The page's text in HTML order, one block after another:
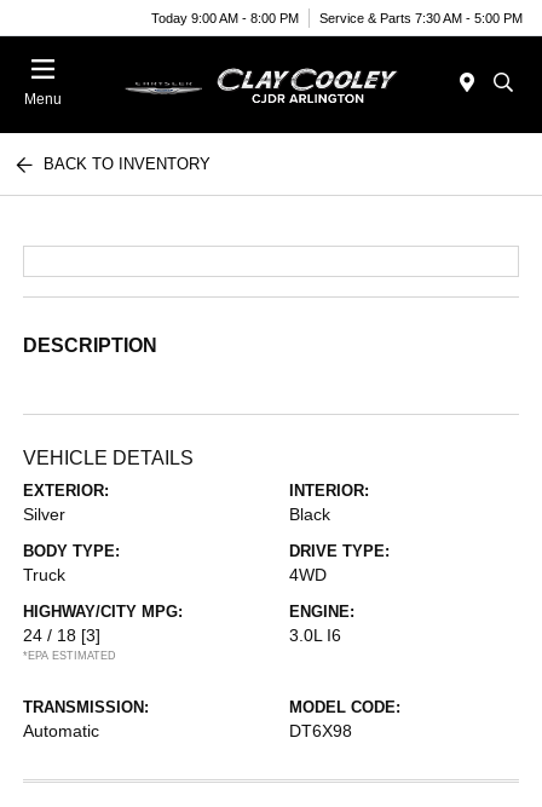
Today 9:00 AM - 8:00 PM Service & Parts 7:30 AM - 5:00 PM
Menu
BACK TO INVENTORY
DESCRIPTION
VEHICLE DETAILS
EXTERIOR:
Silver
INTERIOR:
Black
BODY TYPE:
Truck
DRIVE TYPE:
4WD
HIGHWAY/CITY MPG:
24 / 18 [3]
*EPA ESTIMATED
ENGINE:
3.0L I6
TRANSMISSION:
Automatic
MODEL CODE:
DT6X98